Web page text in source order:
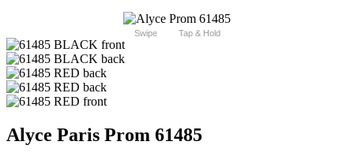
Swipe Tap & Hold
Alyce Paris Prom 61485